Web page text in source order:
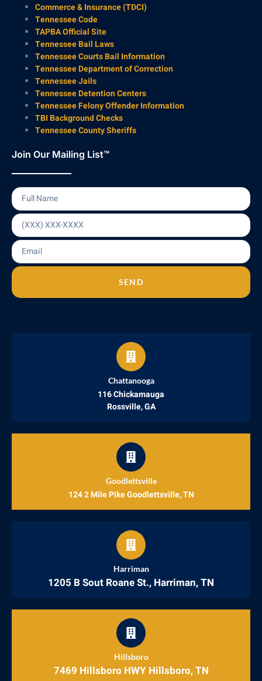
Commerce & Insurance (TDCI)
Tennessee Code
TAPBA Official Site
Tennessee Bail Laws
Tennessee Courts Bail Information
Tennessee Department of Correction
Tennessee Jails
Tennessee Detention Centers
Tennessee Felony Offender Information
TBI Background Checks
Tennessee County Sheriffs
Join Our Mailing List™
SEND
Chattanooga
116 Chickamauga
Rossville, GA
Goodlettsville
124 2 Mile Pike Goodlettsville, TN
Harriman
1205 B Sout Roane St., Harriman, TN
Hillsboro
7469 Hillsboro HWY Hillsboro, TN